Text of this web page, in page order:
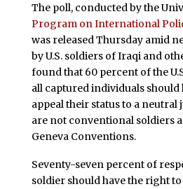
The poll, conducted by the
Program on International
was released Thursday amid
by U.S. soldiers of Iraqi and
found that 60 percent of the
all captured individuals should
appeal their status to a neutral
are not conventional soldiers
Geneva Conventions.
Seventy-seven percent of
soldier should have the right